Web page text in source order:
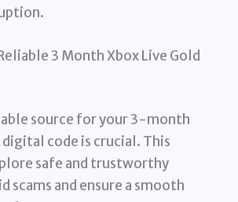
3 Month Xbox Live Gold
source for your 3-month
digital code is crucial. This
safe and trustworthy
scams and ensure a smooth